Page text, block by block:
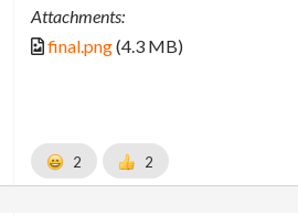
Attachments:
final.png(4.3 MB)
2 2